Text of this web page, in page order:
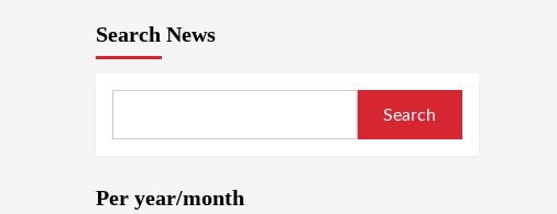
Search News
Search
Per year/month